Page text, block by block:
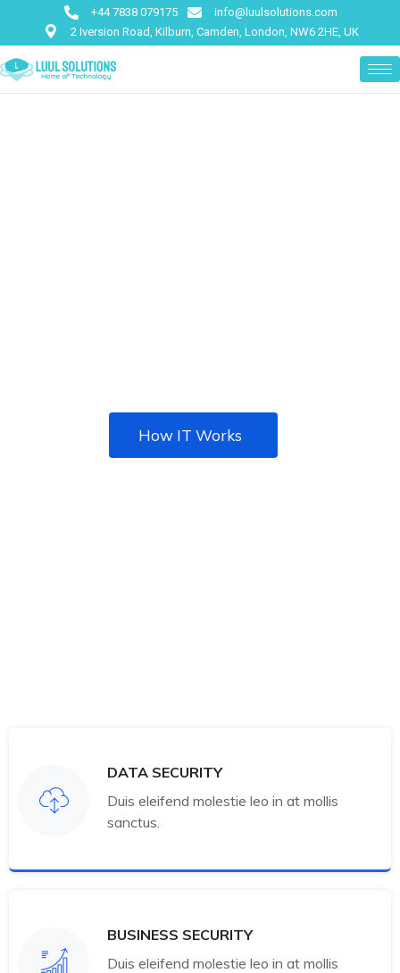
+44 7838 079175
info@luulsolutions.com
2 Iversion Road, Kilburn, Camden, London, NW6 2HE, UK
How IT Works
DATA SECURITY
Duis eleifend molestie leo in at mollis
sanctus.
BUSINESS SECURITY
Duis eleifend molestie leo in at mollis